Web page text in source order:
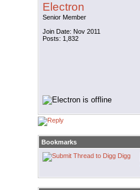
Electron
Senior Member
Join Date: Nov 2011
Posts: 1,832
Bookmarks
Digg